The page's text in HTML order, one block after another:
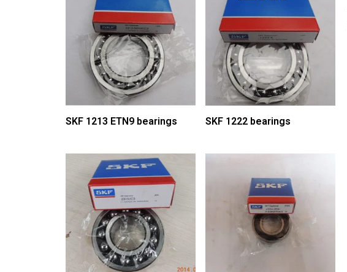
SKF 1213 ETN9 bearings SKF 1222 bearings